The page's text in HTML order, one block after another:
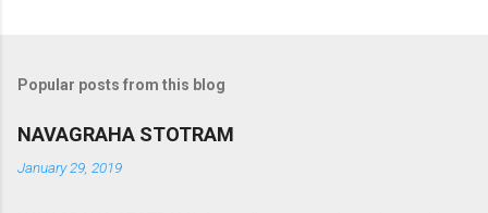
Popular posts from this blog
NAVAGRAHA STOTRAM
January 29, 2019